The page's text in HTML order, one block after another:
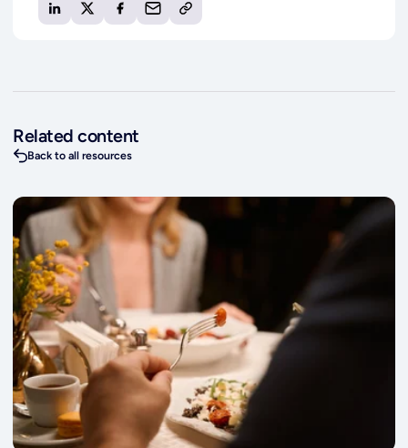
Related content
Back to all resources